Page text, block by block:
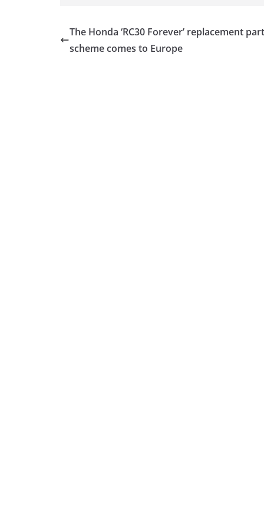
The Honda ‘RC30 Forever’ replacement
scheme comes to Europe